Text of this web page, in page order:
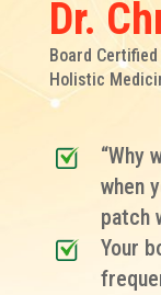
Dr.
Board
Holistic
“Why
when
patch
Your